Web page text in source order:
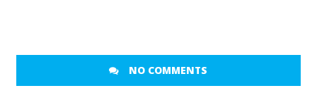
NO COMMENTS